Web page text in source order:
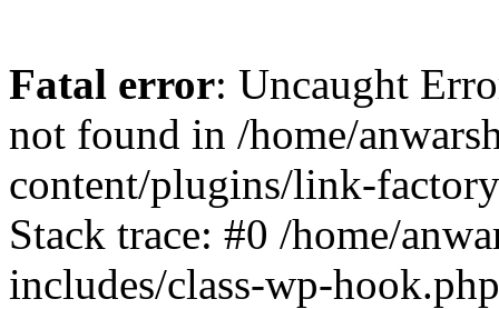
Fatal error: Uncaught
not found in /home/
content/plugins/link-
Stack trace: #0 /home/
includes/class-wp-